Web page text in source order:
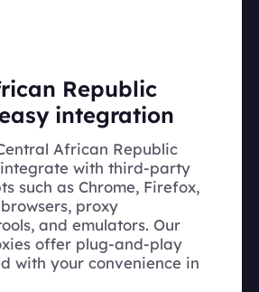
Republic
integration
African Republic
with third-party
such as Chrome, Firefox,
proxy
and emulators. Our
offer plug-and-play
with your convenience in